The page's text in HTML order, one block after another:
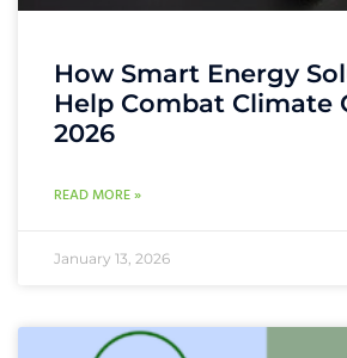
How Smart Energy
Help Combat Climate
2026
READ MORE »
January 13, 2026